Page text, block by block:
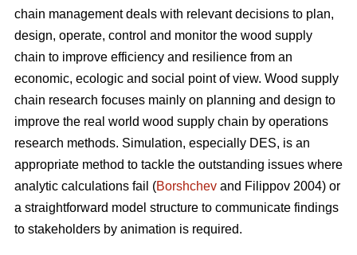
chain management deals with relevant decisions to plan,
design, operate, control and monitor the wood supply
chain to improve efficiency and resilience from an
economic, ecologic and social point of view. Wood supply
chain research focuses mainly on planning and design to
improve the real world wood supply chain by operations
research methods. Simulation, especially DES, is an
appropriate method to tackle the outstanding issues where
analytic calculations fail (Borshchev and Filippov 2004) or
a straightforward model structure to communicate findings
to stakeholders by animation is required.